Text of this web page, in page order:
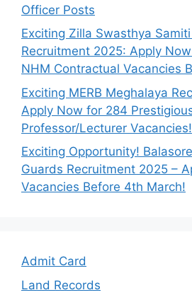
Officer Posts
Exciting Zilla Swasthya
Recruitment 2025: Apply
NHM Contractual Vacancies
Exciting MERB Meghalaya
Apply Now for 284
Professor/Lecturer Vacancies!
Exciting Opportunity!
Guards Recruitment 2025 –
Vacancies Before 4th March!
Admit Card
Land Records